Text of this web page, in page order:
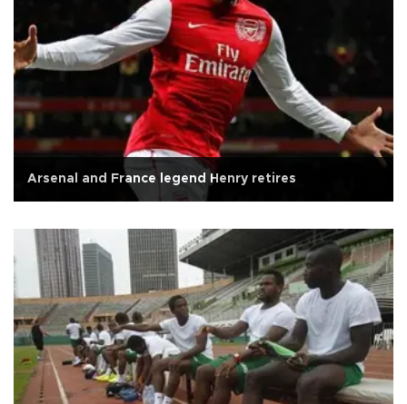
Arsenal and France legend Henry retires